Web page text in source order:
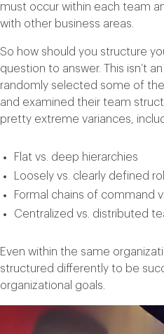
must occur within each team
with other business areas.
So how should you structure
question to answer. This isn’t
randomly selected some of
and examined their team
pretty extreme variances,
Flat vs. deep hierarchies
Loosely vs. clearly defined
Formal chains of command
Centralized vs. distributed
Even within the same
structured differently to be
organizational goals.